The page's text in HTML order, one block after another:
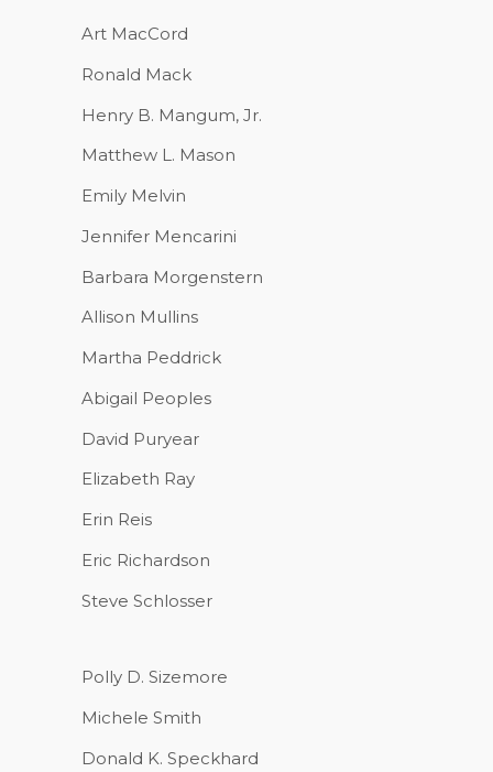
Art MacCord
Ronald Mack
Henry B. Mangum, Jr.
Matthew L. Mason
Emily Melvin
Jennifer Mencarini
Barbara Morgenstern
Allison Mullins
Martha Peddrick
Abigail Peoples
David Puryear
Elizabeth Ray
Erin Reis
Eric Richardson
Steve Schlosser
Polly D. Sizemore
Michele Smith
Donald K. Speckhard